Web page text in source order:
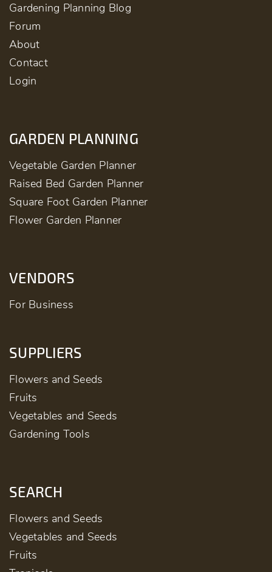
Gardening Planning Blog
Forum
About
Contact
Login
GARDEN PLANNING
Vegetable Garden Planner
Raised Bed Garden Planner
Square Foot Garden Planner
Flower Garden Planner
VENDORS
For Business
SUPPLIERS
Flowers and Seeds
Fruits
Vegetables and Seeds
Gardening Tools
SEARCH
Flowers and Seeds
Vegetables and Seeds
Fruits